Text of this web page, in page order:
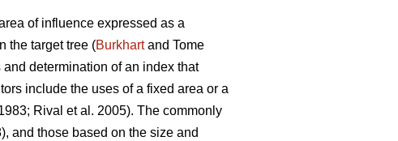
of influence expressed as a
the target tree (Burkhartand Tome
determination of an index that
include the uses of a fixed area or a
Rival et al. 2005). The commonly
and those based on the size and